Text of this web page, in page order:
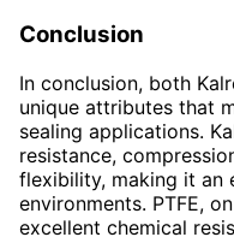
Conclusion
In conclusion, both
unique attributes that
sealing applications.
resistance,
flexibility, making it an
environments. PTFE,
excellent chemical